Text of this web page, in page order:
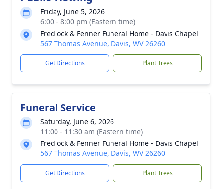
Friday, June 5, 2026
6:00 - 8:00 pm (Eastern time)
Fredlock & Fenner Funeral Home - Davis Chapel
567 Thomas Avenue, Davis, WV 26260
Get Directions Plant Trees
Funeral Service
Saturday, June 6, 2026
11:00 - 11:30 am (Eastern time)
Fredlock & Fenner Funeral Home - Davis Chapel
567 Thomas Avenue, Davis, WV 26260
Get Directions Plant Trees